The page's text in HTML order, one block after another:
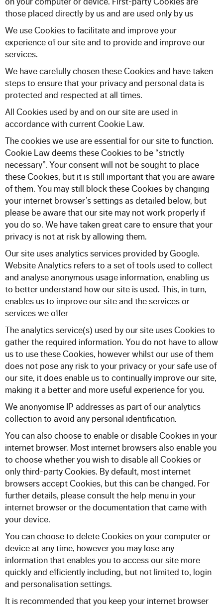
those placed directly by us and are used only by us
We use Cookies to facilitate and improve your
experience of our site and to provide and improve our
services.
We have carefully chosen these Cookies and have taken
steps to ensure that your privacy and personal data is
protected and respected at all times.
All Cookies used by and on our site are used in
accordance with current Cookie Law.
The cookies we use are essential for our site to function.
Cookie Law deems these Cookies to be “strictly
necessary”. Your consent will not be sought to place
these Cookies, but it is still important that you are aware
of them. You may still block these Cookies by changing
your internet browser’s settings as detailed below, but
please be aware that our site may not work properly if
you do so. We have taken great care to ensure that your
privacy is not at risk by allowing them.
Our site uses analytics services provided by Google.
Website Analytics refers to a set of tools used to collect
and analyse anonymous usage information, enabling us
to better understand how our site is used. This, in turn,
enables us to improve our site and the services or
services we offer
The analytics service(s) used by our site uses Cookies to
gather the required information. You do not have to allow
us to use these Cookies, however whilst our use of them
does not pose any risk to your privacy or your safe use of
our site, it does enable us to continually improve our site,
making it a better and more useful experience for you.
We anonyomise IP addresses as part of our analytics
collection to avoid any personal identification.
You can also choose to enable or disable Cookies in your
internet browser. Most internet browsers also enable you
to choose whether you wish to disable all Cookies or
only third-party Cookies. By default, most internet
browsers accept Cookies, but this can be changed. For
further details, please consult the help menu in your
internet browser or the documentation that came with
your device.
You can choose to delete Cookies on your computer or
device at any time, however you may lose any
information that enables you to access our site more
quickly and efficiently including, but not limited to, login
and personalisation settings.
It is recommended that you keep your internet browser